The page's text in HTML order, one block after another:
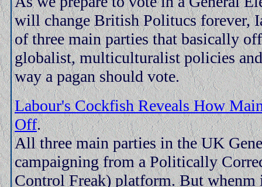
will change British Politucs forever,
of three main parties that basically
globalist, multiculturalist policies
way a pagan should vote.
Labour's Cockfish Reveals How
Off.
All three main parties in the UK
campaigning from a Politically
Control Freak) platform. But